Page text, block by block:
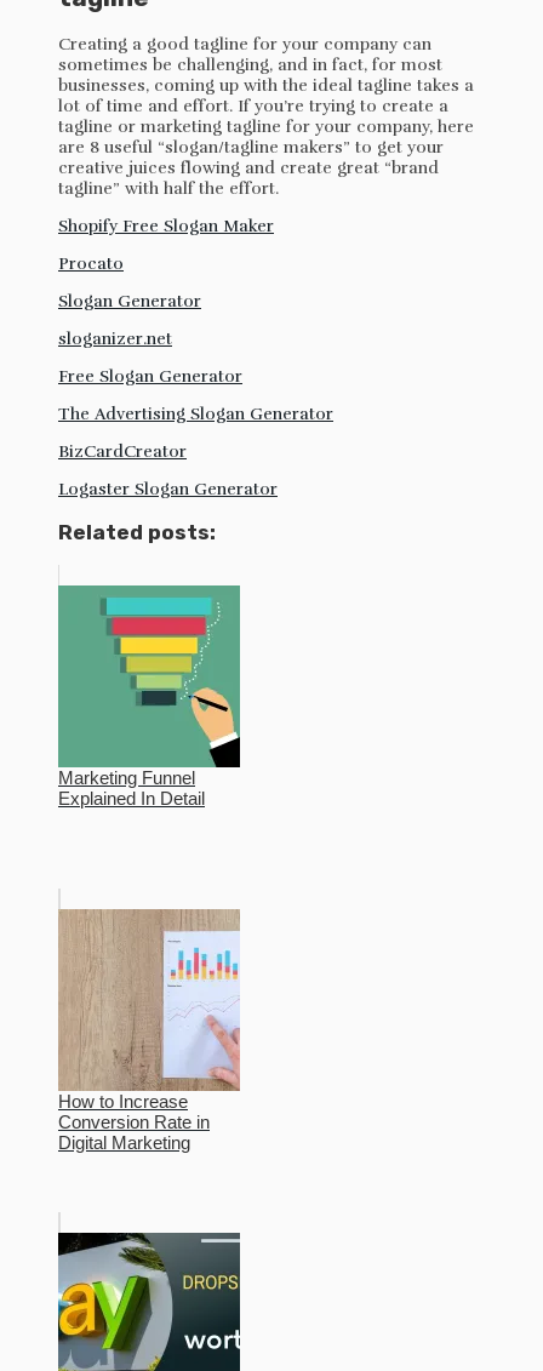
Creating a good tagline for your company can
sometimes be challenging, and in fact, for most
businesses, coming up with the ideal tagline takes a
lot of time and effort. If you’re trying to create a
tagline or marketing tagline for your company, here
are 8 useful “slogan/tagline makers” to get your
creative juices flowing and create great “brand
tagline” with half the effort.
Shopify Free Slogan Maker
Procato
Slogan Generator
sloganizer.net
Free Slogan Generator
The Advertising Slogan Generator
BizCardCreator
Logaster Slogan Generator
Related posts:
Marketing Funnel
Explained In Detail
How to Increase
Conversion Rate in
Digital Marketing